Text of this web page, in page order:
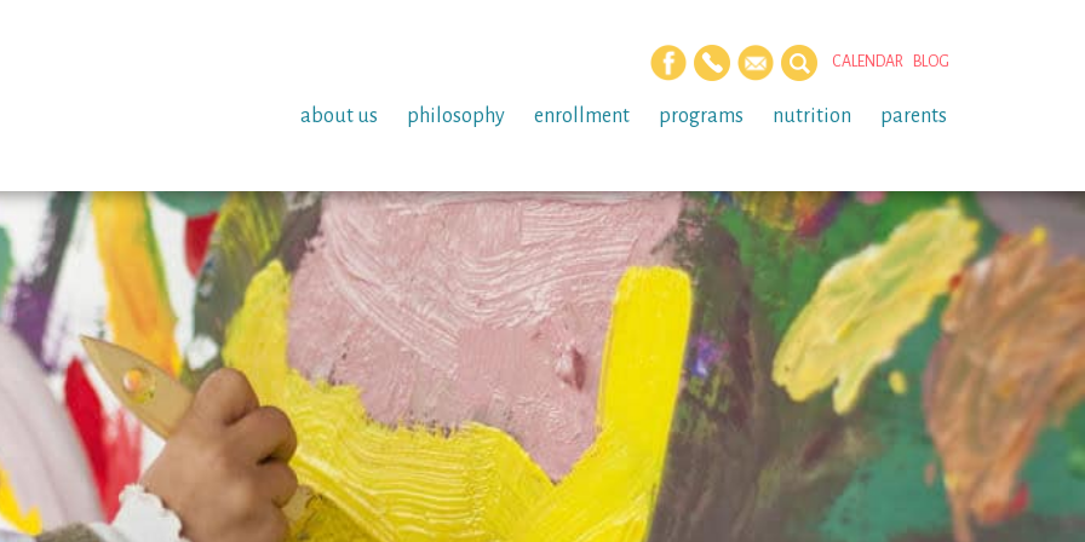
CALENDAR BLOG
about us philosophy enrollment programs nutrition parents